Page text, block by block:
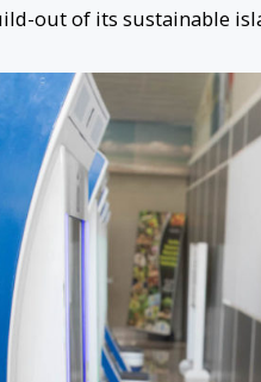
out of its sustainable